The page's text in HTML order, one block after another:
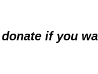
if you